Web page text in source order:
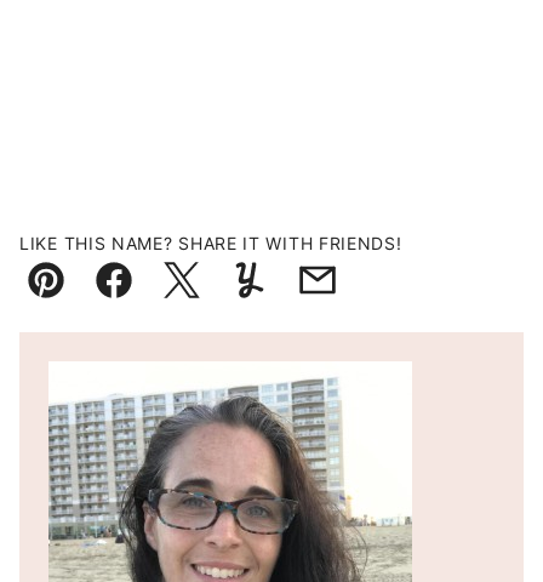
LIKE THIS NAME? SHARE IT WITH FRIENDS!
Pin FacebookTweetYummlyEmail